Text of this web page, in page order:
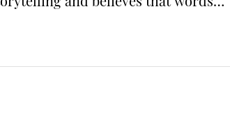
and believes that words
number of content verticals,
and small business and
Michigan’s many